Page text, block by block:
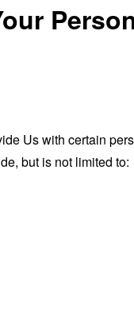
Us with certain
but is not limited to: